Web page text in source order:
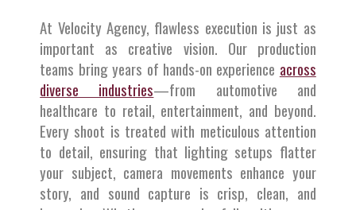
At Velocity Agency, flawless execution is just as
important as creative vision. Our production
teams bring years of hands-on experience across
diverse industries—from automotive and
healthcare to retail, entertainment, and beyond.
Every shoot is treated with meticulous attention
to detail, ensuring that lighting setups flatter
your subject, camera movements enhance your
story, and sound capture is crisp, clean, and